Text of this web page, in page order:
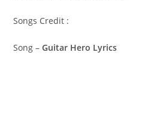
Songs Credit :
Song –Guitar Hero Lyrics